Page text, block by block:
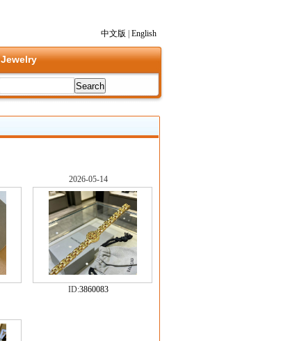
中文版
English
Jewelry
2026-05-14
ID:3860083